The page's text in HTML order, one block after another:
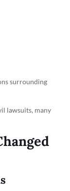
surrounding
lawsuits, many